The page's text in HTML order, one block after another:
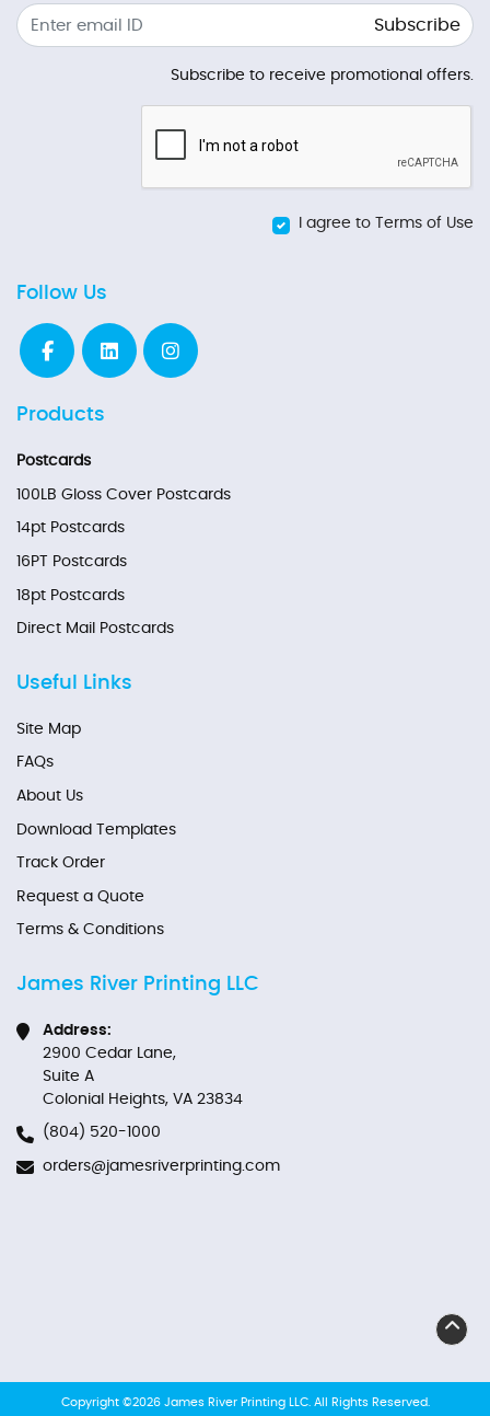
Subscribe
Subscribe to receive promotional offers.
I agree to Terms of Use
Follow Us
Products
Postcards
100LB Gloss Cover Postcards
14pt Postcards
16PT Postcards
18pt Postcards
Direct Mail Postcards
Useful Links
Site Map
FAQs
About Us
Download Templates
Track Order
Request a Quote
Terms & Conditions
James River Printing LLC
Address:
2900 Cedar Lane,
Suite A
Colonial Heights, VA 23834
(804) 520-1000
orders@jamesriverprinting.com
Copyright ©2026 James River Printing LLC. All Rights Reserved.